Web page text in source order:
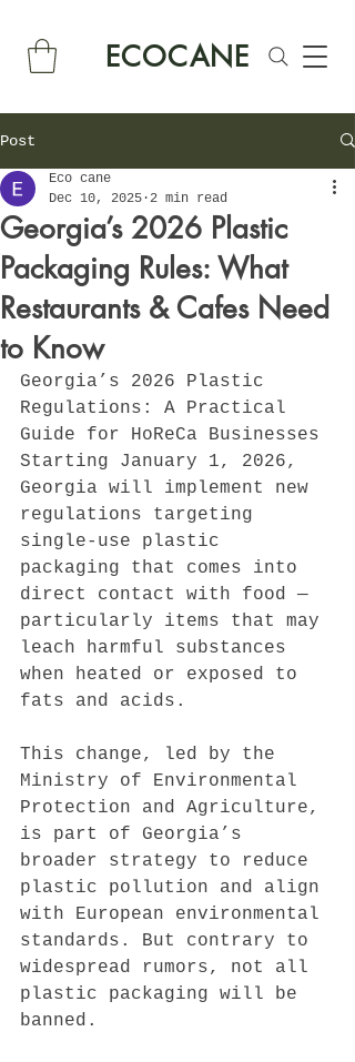
ECOCANE
Post
Georgia’s 2026 Plastic
Packaging Rules: What
Restaurants & Cafes Need
to Know
Eco cane
Dec 10, 2025 2 min read
Georgia’s 2026 Plastic
Regulations: A Practical
Guide for HoReCa Businesses
Starting January 1, 2026,
Georgia will implement new
regulations targeting
single-use plastic
packaging that comes into
direct contact with food —
particularly items that may
leach harmful substances
when heated or exposed to
fats and acids.
This change, led by the
Ministry of Environmental
Protection and Agriculture,
is part of Georgia’s
broader strategy to reduce
plastic pollution and align
with European environmental
standards. But contrary to
widespread rumors, not all
plastic packaging will be
banned.